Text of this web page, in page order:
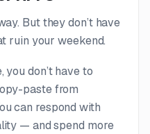
But they don’t have
ruin your weekend.
don’t have to
paste from
can respond with
— and spend more